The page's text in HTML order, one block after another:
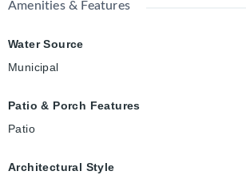
Amenities & Features
Water Source
Municipal
Patio & Porch Features
Patio
Architectural Style